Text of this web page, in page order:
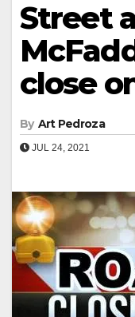
Street
close
By Art Pedroza
JUL 24, 2021